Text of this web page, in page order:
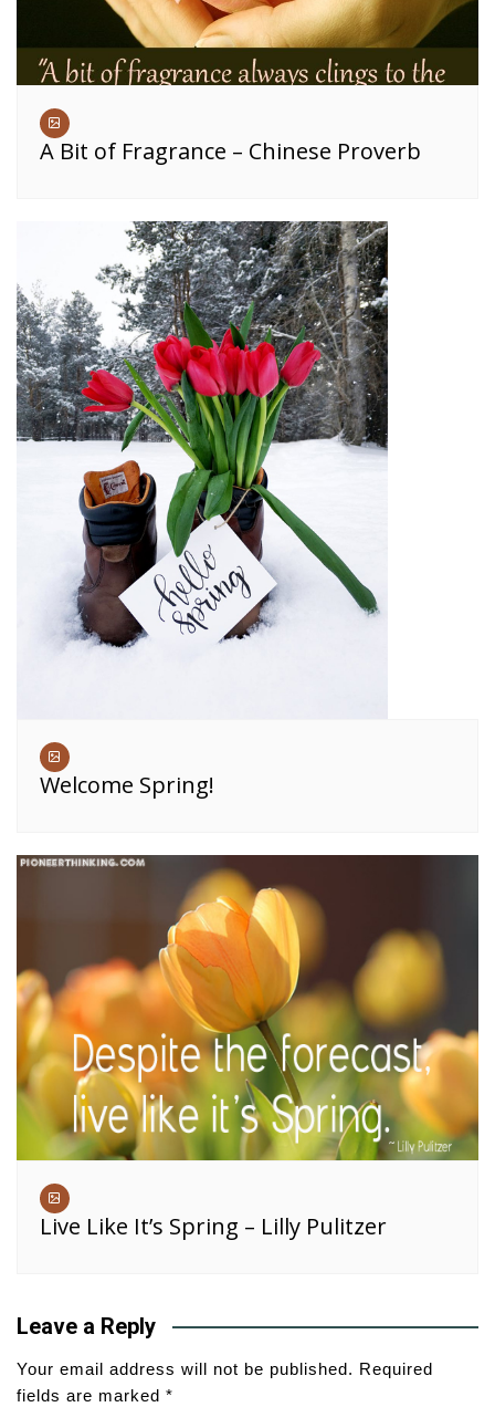
A Bit of Fragrance – Chinese Proverb
Welcome Spring!
Live Like It’s Spring – Lilly Pulitzer
Leave a Reply
Your email address will not be published. Required
fields are marked *